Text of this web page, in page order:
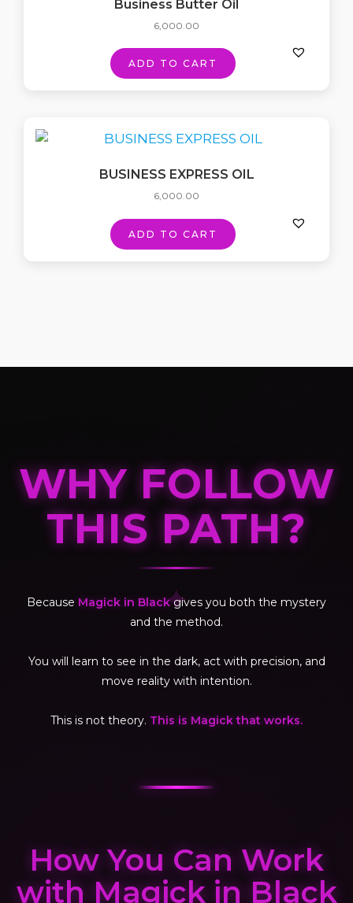
Business Butter Oil
6,000.00
ADD TO CART
BUSINESS EXPRESS OIL
6,000.00
ADD TO CART
WHY FOLLOW
THIS PATH?
✦
Because Magick in Blackgives you both the mystery
and the method.
You will learn to see in the dark, act with precision, and
move reality with intention.
This is not theory. This is Magick that works.
How You Can Work
with Magick in Black